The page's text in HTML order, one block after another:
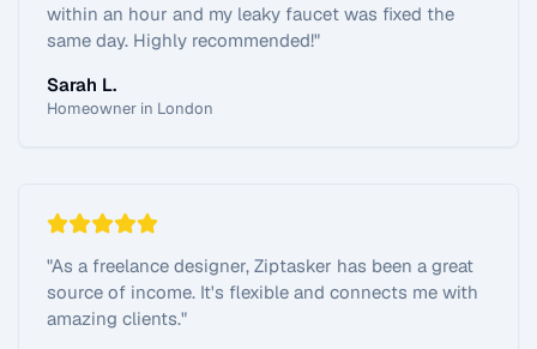
within an hour and my leaky faucet was fixed the
same day. Highly recommended!"
Sarah L.
Homeowner in London
"As a freelance designer, Ziptasker has been a great
source of income. It's flexible and connects me with
amazing clients."